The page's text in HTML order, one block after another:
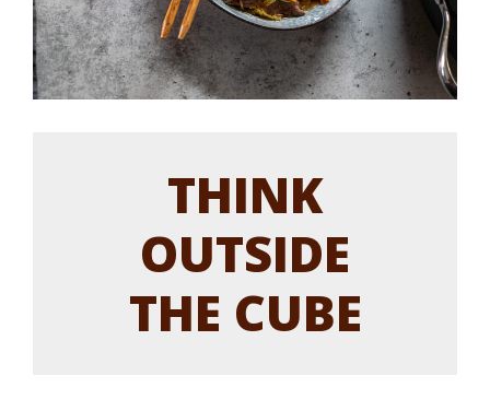
THINK
OUTSIDE
THE CUBE